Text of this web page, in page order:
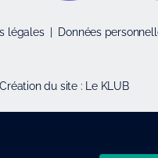
légales| Données
Création du site : Le KLUB